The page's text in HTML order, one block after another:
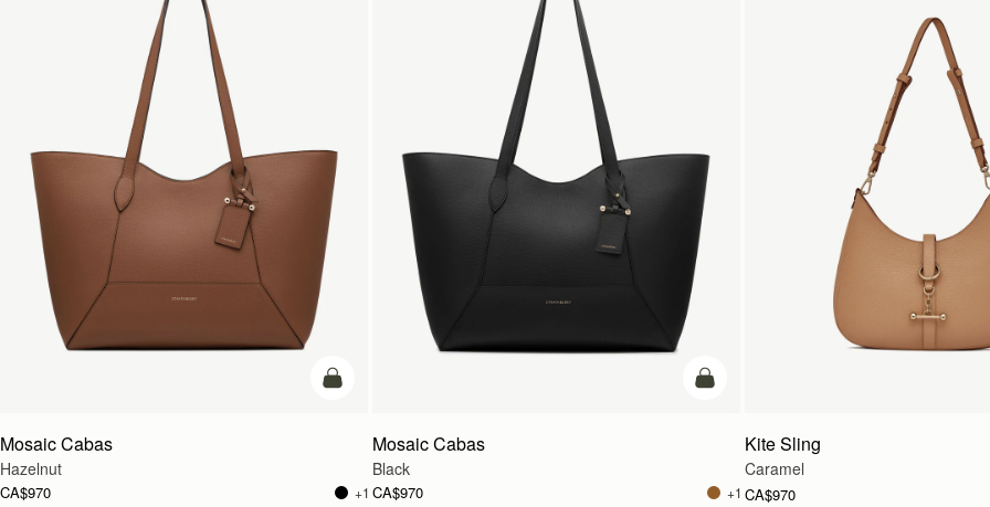
add to bag
Mosaic Cabas
Hazelnut
CA$970 +1
add to bag
Mosaic Cabas
Black
CA$970 +1
Kite Sling
Caramel
CA$970